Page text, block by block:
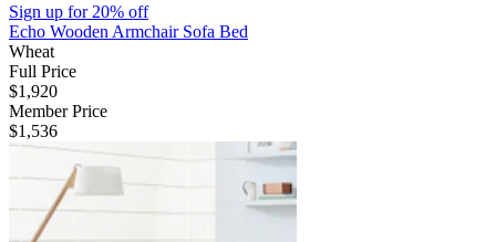
Sign up for20% off
Echo Wooden Armchair Sofa Bed
Wheat
Full Price
$1,920
Member Price
$1,536